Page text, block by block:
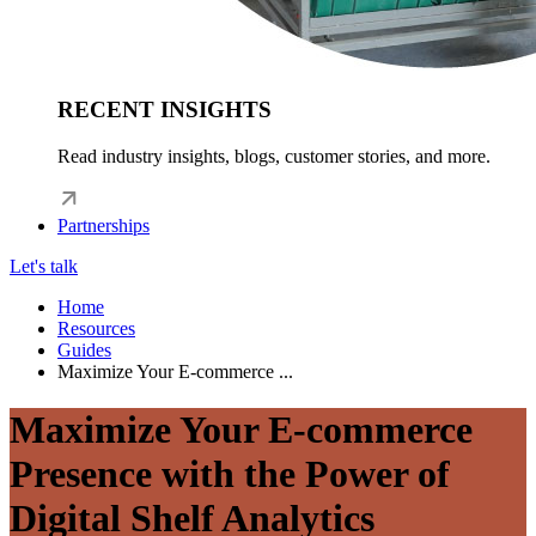
RECENT INSIGHTS
Read industry insights, blogs, customer stories, and more.
Partnerships
Let's talk
Home
Resources
Guides
Maximize Your E-commerce ...
Maximize Your E-commerce
Presence with the Power of
Digital Shelf Analytics